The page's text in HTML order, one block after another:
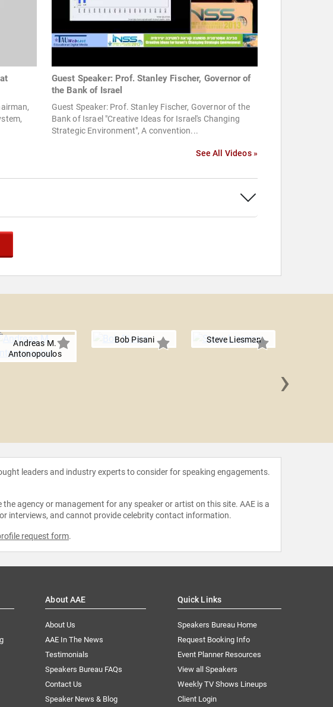
Guest Speaker: Prof. Stanley Fischer, Governor of
the Bank of Israel
Guest Speaker: Prof. Stanley Fischer, Governor of the
Bank of Israel "Creative Ideas for Israel's Changing
Strategic Environment", A convention...
See All Videos »
Andreas M.
Antonopoulos
Bob Pisani Steve Liesman
›
leaders and industry experts to consider for speaking engagements.
agency or management for any speaker or artist on this site. AAE is a
interviews, and cannot provide celebrity contact information.
request form.
About AAE
About Us
AAE In The News
Testimonials
Speakers Bureau FAQs
Contact Us
Speaker News & Blog
Quick Links
Speakers Bureau Home
Request Booking Info
Event Planner Resources
View all Speakers
Weekly TV Shows Lineups
Client Login